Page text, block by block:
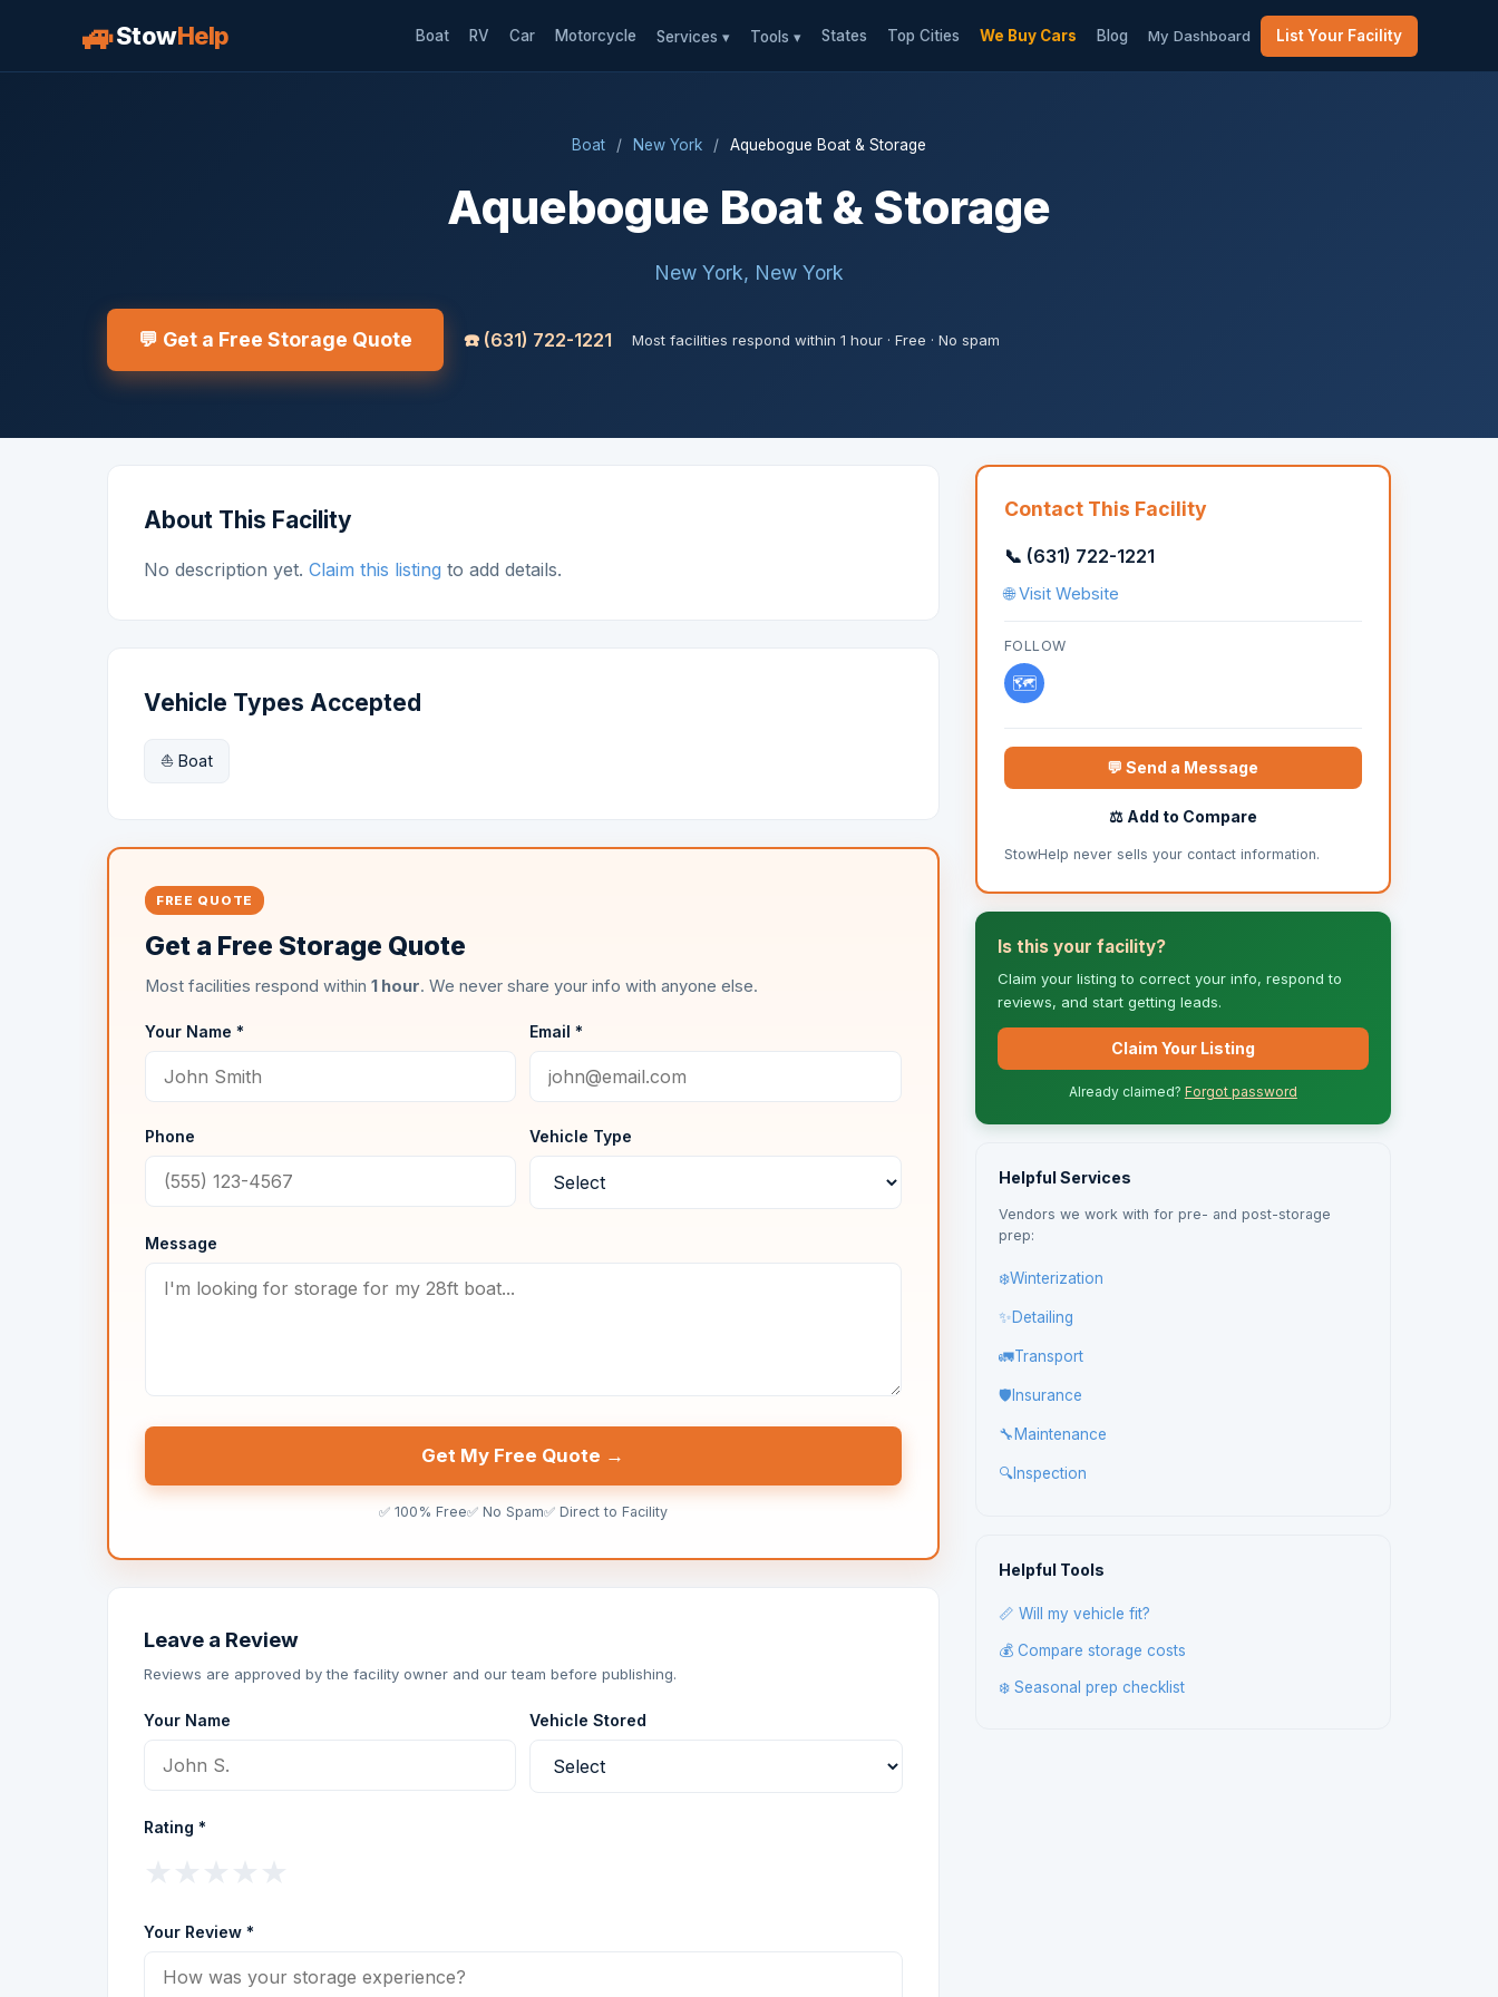
🚙StowHelp Boat RV Car Motorcycle Services ▾ Tools ▾ States Top Cities We Buy Cars Blog My Dashboard List Your Facility
Boat / New York / Aquebogue Boat & Storage
Aquebogue Boat & Storage
New York, New York
💬 Get a Free Storage Quote ☎️ (631) 722-1221 Most facilities respond within 1 hour · Free · No spam
About This Facility
No description yet. Claim this listing to add details.
Vehicle Types Accepted
⛵ Boat
FREE QUOTE
Get a Free Storage Quote
Most facilities respond within 1 hour. We never share your info with anyone else.
Your Name * Email *
Phone Vehicle Type
Message
Get My Free Quote →
✅ 100% Free✅ No Spam✅ Direct to Facility
Leave a Review
Reviews are approved by the facility owner and our team before publishing.
Your Name Vehicle Stored
Rating *
Your Review *
Contact This Facility
📞 (631) 722-1221
🌐 Visit Website
FOLLOW
🗺️
💬 Send a Message
⚖️ Add to Compare
StowHelp never sells your contact information.
Is this your facility?
Claim your listing to correct your info, respond to
reviews, and start getting leads.
Claim Your Listing
Already claimed? Forgot password
Helpful Services
Vendors we work with for pre- and post-storage
prep:
❄️Winterization
✨Detailing
🚛Transport
🛡️ Insurance
🔧 Maintenance
🔍Inspection
Helpful Tools
📏 Will my vehicle fit?
💰 Compare storage costs
❄️ Seasonal prep checklist